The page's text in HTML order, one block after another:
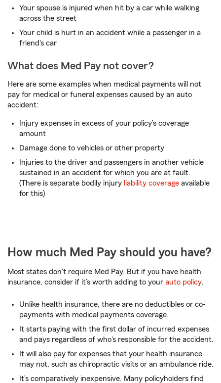
Your spouse is injured when hit by a car while walking
across the street
Your child is hurt in an accident while a passenger in a
friend's car
What does Med Pay not cover?
Here are some examples when medical payments will not
pay for medical or funeral expenses caused by an auto
accident:
Injury expenses in excess of your policy’s coverage
amount
Damage done to vehicles or other property
Injuries to the driver and passengers in another vehicle
sustained in an accident for which you are at fault.
(There is separate bodily injury liability coverage available
for this)
How much Med Pay should you have?
Most states don't require Med Pay. But if you have health
insurance, consider if it’s worth adding to your auto policy.
Unlike health insurance, there are no deductibles or co-
payments with medical payments coverage.
It starts paying with the first dollar of incurred expenses
and pays regardless of who's responsible for the accident.
It will also pay for expenses that your health insurance
may not, such as chiropractic visits or an ambulance ride.
It’s comparatively inexpensive. Many policyholders find
footnote